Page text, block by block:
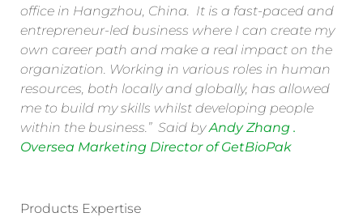
office in Hangzhou, China. It is a fast-paced and
entrepreneur-led business where I can create my
own career path and make a real impact on the
organization. Working in various roles in human
resources, both locally and globally, has allowed
me to build my skills whilst developing people
within the business.” Said byAndy Zhang .
Oversea Marketing Director of GetBioPak
Products Expertise